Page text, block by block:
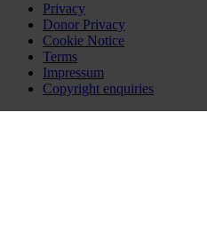
Privacy
Donor Privacy
Cookie Notice
Terms
Impressum
Copyright enquiries